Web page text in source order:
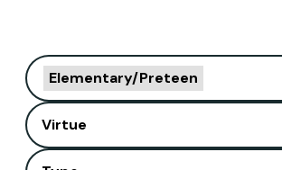
Elementary/Preteen
Virtue